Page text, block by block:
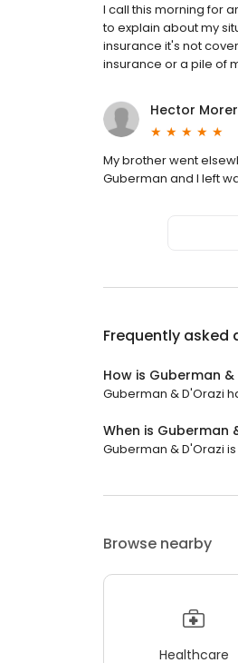
I call this morning for
to explain about my
insurance it's not
insurance or a pile of
Hector
My brother went
Guberman and I left
Frequently
How is Guberman
Guberman & D'Orazi
When is Guberman
Guberman & D'Orazi
Browse nearby
Healthcare